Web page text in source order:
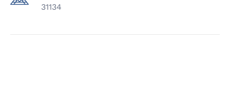
31134